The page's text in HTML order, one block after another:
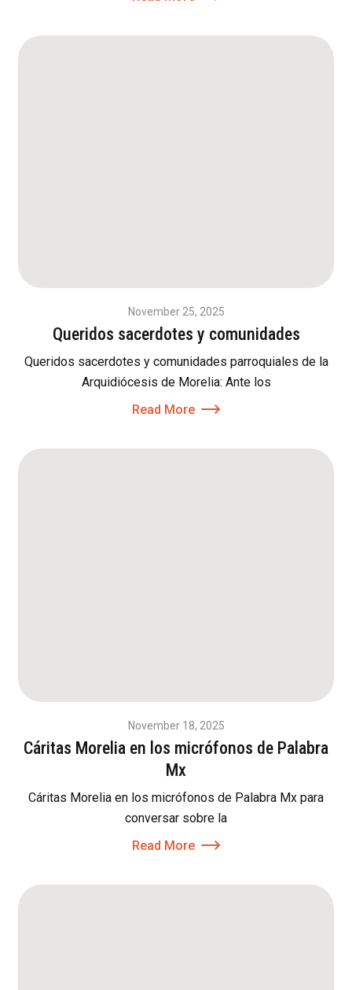
November 25, 2025
Queridos sacerdotes y comunidades
Queridos sacerdotes y comunidades parroquiales de la
Arquidiócesis de Morelia: Ante los
Read More
November 18, 2025
Cáritas Morelia en los micrófonos de Palabra
Mx
Cáritas Morelia en los micrófonos de Palabra Mx para
conversar sobre la
Read More